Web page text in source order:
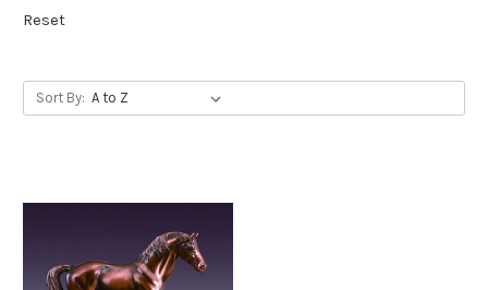
Reset
Sort By: